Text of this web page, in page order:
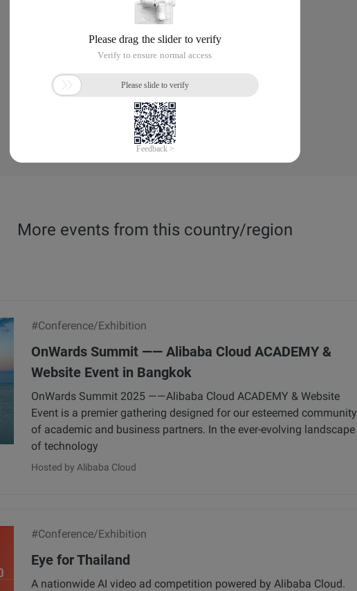
More events from this country/region
#Conference/Exhibition
OnWards Summit —— Alibaba Cloud ACADEMY &
Website Event in Bangkok
OnWards Summit 2025 ——Alibaba Cloud ACADEMY & Website
Event is a premier gathering designed for our esteemed community
of academic and business partners. In the ever-evolving landscape
of technology
Hosted by Alibaba Cloud
#Conference/Exhibition
Eye for Thailand
A nationwide AI video ad competition powered by Alibaba Cloud.